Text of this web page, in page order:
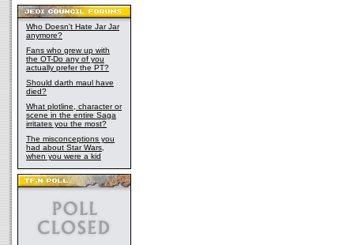
Who Doesn't Hate Jar Jar
anymore?
Fans who grew up with
the OT-Do any of you
actually prefer the PT?
Should darth maul have
died?
What plotline, character or
scene in the entire Saga
irritates you the most?
The misconceptions you
had about Star Wars,
when you were a kid